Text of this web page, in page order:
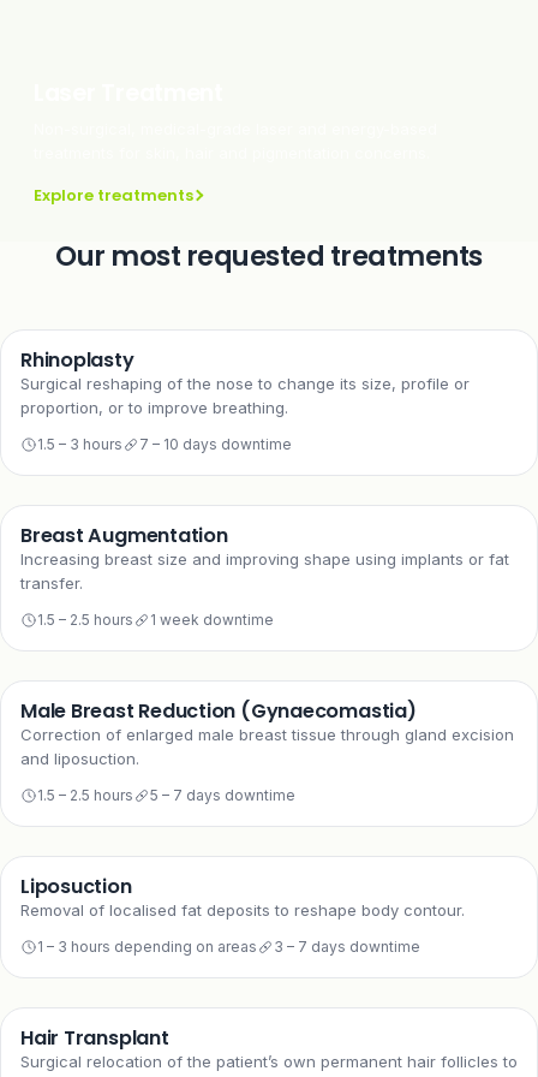
Explore treatments
Our most requested treatments
Rhinoplasty
Surgical reshaping of the nose to change its size, profile or
proportion, or to improve breathing.
1.5 – 3 hours 7 – 10 days downtime
Breast Augmentation
Increasing breast size and improving shape using implants or fat
transfer.
1.5 – 2.5 hours 1 week downtime
Male Breast Reduction (Gynaecomastia)
Correction of enlarged male breast tissue through gland excision
and liposuction.
1.5 – 2.5 hours 5 – 7 days downtime
Liposuction
Removal of localised fat deposits to reshape body contour.
1 – 3 hours depending on areas 3 – 7 days downtime
Hair Transplant
Surgical relocation of the patient’s own permanent hair follicles to